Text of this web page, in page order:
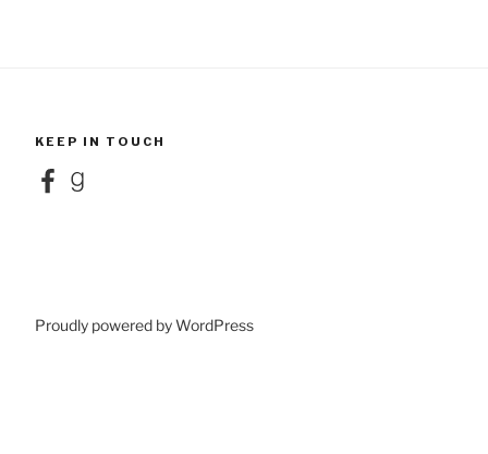
KEEP IN TOUCH
FacebookGoodreads
Proudly powered by WordPress